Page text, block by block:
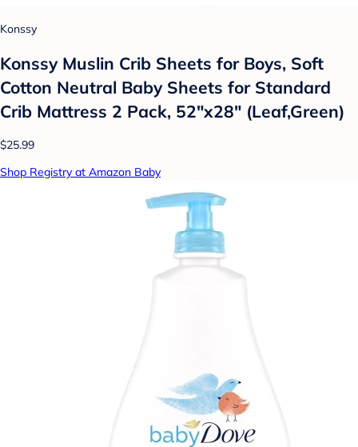
Konssy
Konssy Muslin Crib Sheets for Boys, Soft
Cotton Neutral Baby Sheets for Standard
Crib Mattress 2 Pack, 52"x28" (Leaf,Green)
$25.99
Shop Registry at Amazon Baby